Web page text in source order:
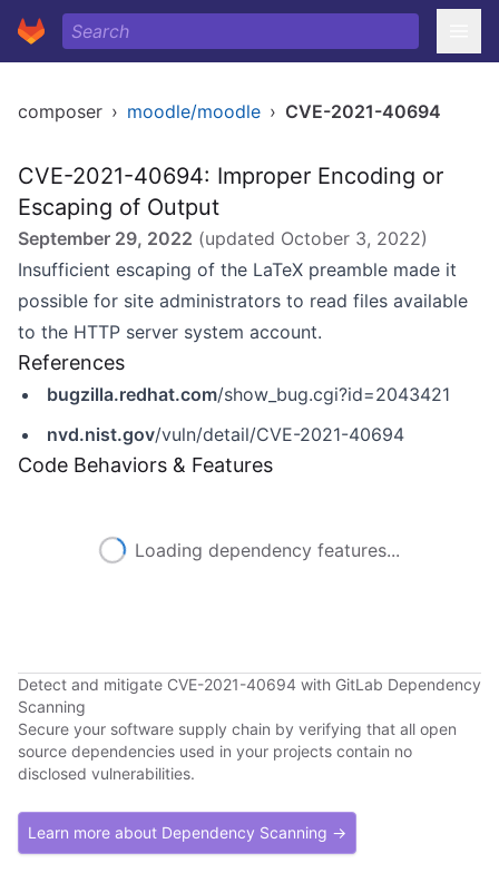
composer › moodle/moodle › CVE-2021-40694
CVE-2021-40694: Improper Encoding or
Escaping of Output
September 29, 2022 (updated October 3, 2022)
Insufficient escaping of the LaTeX preamble made it
possible for site administrators to read files available
to the HTTP server system account.
References
bugzilla.redhat.com/show_bug.cgi?id=2043421
nvd.nist.gov/vuln/detail/CVE-2021-40694
Code Behaviors & Features
Loading dependency features...
Detect and mitigate CVE-2021-40694 with GitLab Dependency
Scanning
Secure your software supply chain by verifying that all open
source dependencies used in your projects contain no
disclosed vulnerabilities.
Learn more about Dependency Scanning →